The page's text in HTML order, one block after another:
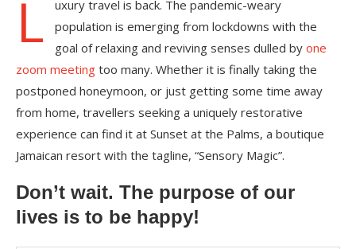
L
uxury travel is back. The pandemic-weary
population is emerging from lockdowns with the
goal of relaxing and reviving senses dulled by one
zoom meeting too many. Whether it is finally taking the
postponed honeymoon, or just getting some time away
from home, travellers seeking a uniquely restorative
experience can find it at Sunset at the Palms, a boutique
Jamaican resort with the tagline, “Sensory Magic”.
Don’t wait. The purpose of our
lives is to be happy!